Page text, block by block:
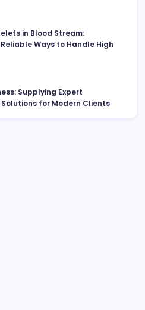
in Blood Stream:
Ways to Handle High
Supplying Expert
for Modern Clients